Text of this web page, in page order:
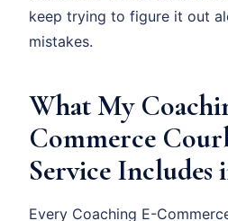
keep trying to figure it out
mistakes.
What My
Commerce
Service
Every Coaching E-